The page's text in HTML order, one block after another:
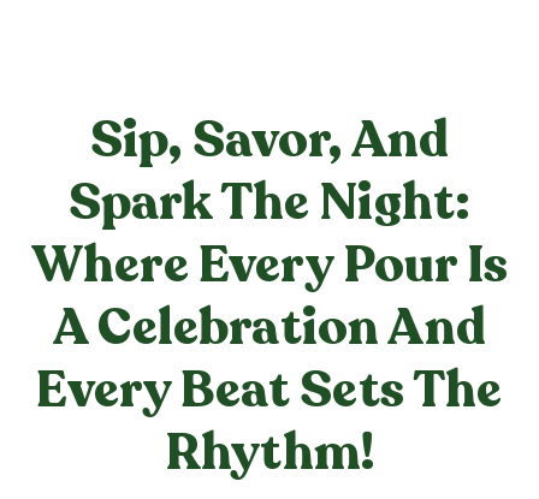
Sip, Savor, And
Spark The Night:
Where Every Pour Is
A Celebration And
Every Beat Sets The
Rhythm!